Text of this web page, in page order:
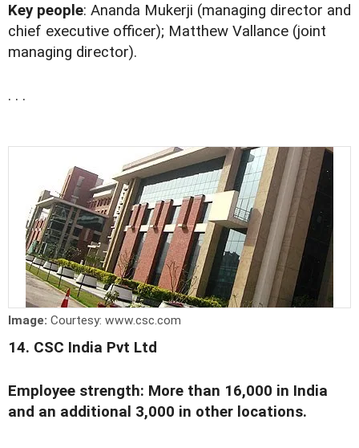
Key people: Ananda Mukerji (managing director and
chief executive officer); Matthew Vallance (joint
managing director).
. . .
Image: Courtesy: www.csc.com
14. CSC India Pvt Ltd
Employee strength: More than 16,000 in India
and an additional 3,000 in other locations.